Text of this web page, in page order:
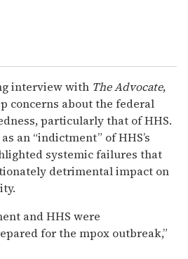
interview with The Advocate,
concerns about the federal
particularly that of HHS.
an “indictment” of HHS’s
systemic failures that
detrimental impact on
and HHS were
for the mpox outbreak,”